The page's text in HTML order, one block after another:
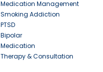
Medication Management
Smoking Addiction
PTSD
Bipolar
Medication
Therapy & Consultation